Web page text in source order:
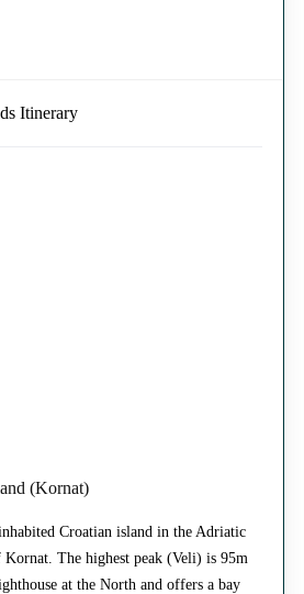
Itinerary
(Kornat)
Croatian island in the Adriatic
Kornat. The highest peak (Veli) is 95m
at the North and offers a bay